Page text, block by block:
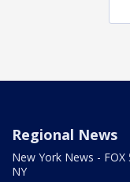
Regional News
New York News - FOX
NY